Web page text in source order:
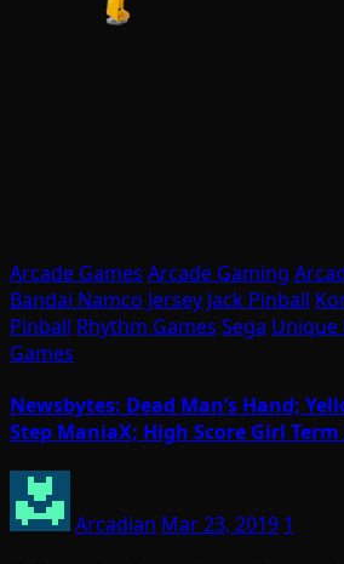
Arcade Games Arcade Gaming
Bandai Namco Jersey Jack Pinball
Pinball Rhythm Games Sega Unique
Games
Newsbytes: Dead Man’s Hand;
Step ManiaX; High Score Girl
Arcadian Mar 23, 2019 1